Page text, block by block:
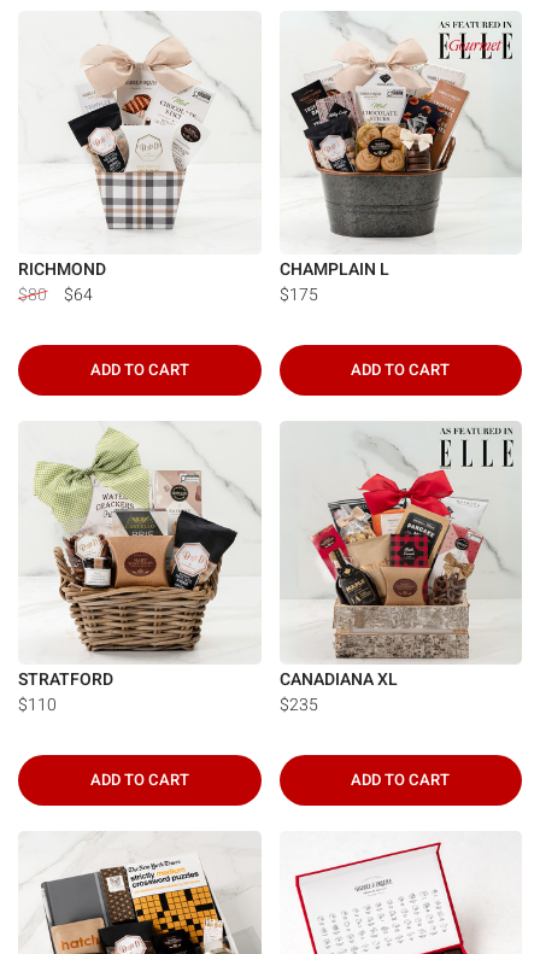
RICHMOND
$80
$64
ADD TO CART
CHAMPLAIN L
$175
ADD TO CART
STRATFORD
$110
ADD TO CART
CANADIANA XL
$235
ADD TO CART